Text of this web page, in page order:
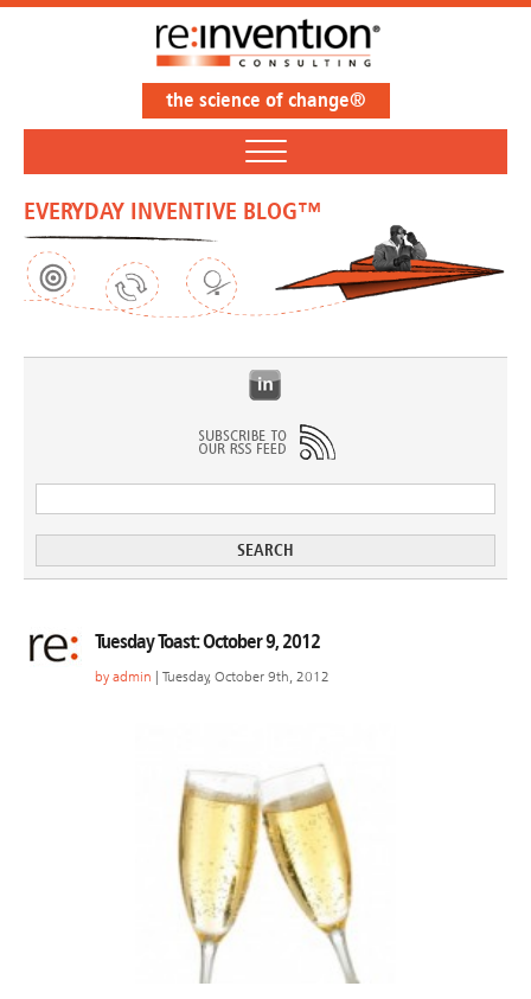
the science of change®
EVERYDAY INVENTIVE BLOG™
Tuesday Toast: October 9, 2012
by admin | Tuesday, October 9th, 2012